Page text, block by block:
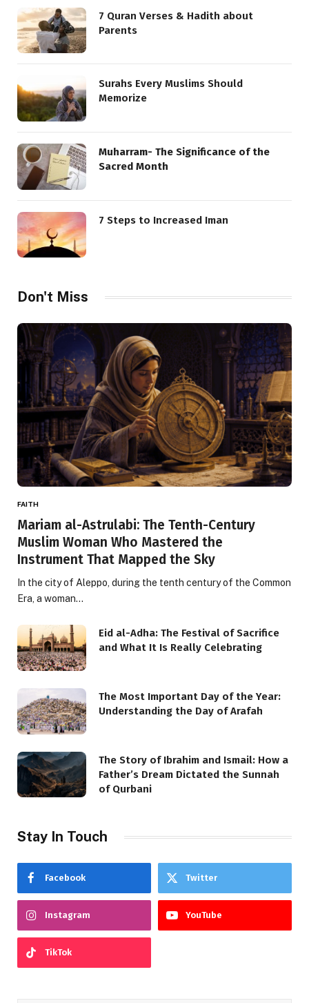
7 Quran Verses & Hadith about
Parents
Surahs Every Muslims Should
Memorize
Muharram- The Significance of the
Sacred Month
7 Steps to Increased Iman
Don't Miss
FAITH
Mariam al-Astrulabi: The Tenth-Century
Muslim Woman Who Mastered the
Instrument That Mapped the Sky
In the city of Aleppo, during the tenth century of the Common
Era, a woman…
Eid al-Adha: The Festival of Sacrifice
and What It Is Really Celebrating
The Most Important Day of the Year:
Understanding the Day of Arafah
The Story of Ibrahim and Ismail: How a
Father’s Dream Dictated the Sunnah
of Qurbani
Stay In Touch
Facebook Twitter
Instagram YouTube
TikTok